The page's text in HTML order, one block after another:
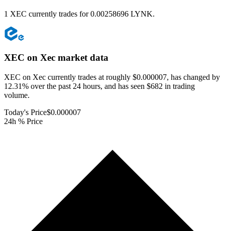
1 XEC currently trades for 0.00258696 LYNK.
XEC on Xec market data
XEC on Xec currently trades at roughly $0.000007, has changed by
12.31% over the past 24 hours, and has seen $682 in trading
volume.
Today's Price$0.000007
24h % Price